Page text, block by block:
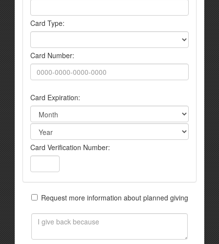
Card Type:
Card Number:
Card Expiration:
Card Verification Number:
Request more information about planned giving